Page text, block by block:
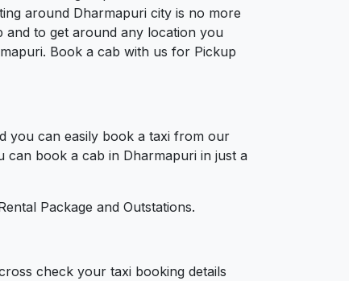
around Dharmapuri city is no more
to get around any location you
Book a cab with us for Pickup
you can easily book a taxi from our
can book a cab in Dharmapuri in just a
Package and Outstations.
check your taxi booking details